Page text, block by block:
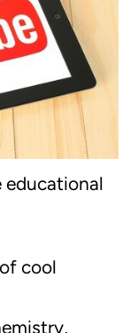
educational
cool